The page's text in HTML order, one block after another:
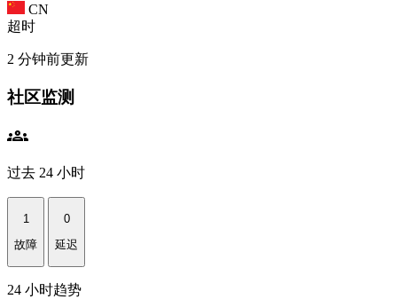
CN
超时
2 分钟前更新
社区监测
groups
过去 24 小时
1
故障
0
延迟
24 小时趋势